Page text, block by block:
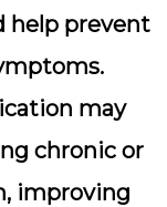
help prevent
may
chronic or
improving